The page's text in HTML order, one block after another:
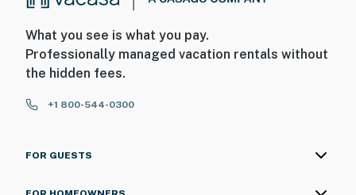
What you see is what you pay.
Professionally managed vacation rentals without
the hidden fees.
+1 800-544-0300
FOR GUESTS